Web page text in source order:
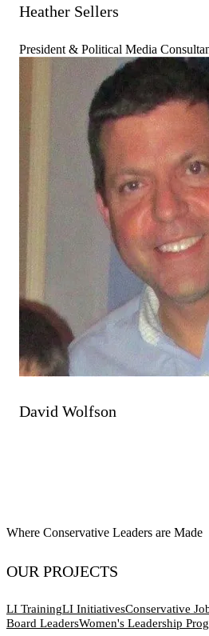
Heather Sellers
President & Political Media
David Wolfson
Where Conservative Leaders are Made
OUR PROJECTS
LI TrainingLI InitiativesConservative
Board LeadersWomen's Leadership